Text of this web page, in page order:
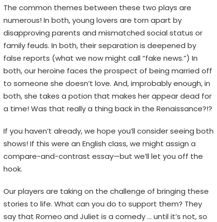
T
I
V
A
L
E
m
o
i
o
n
s
n
o
The common themes between these two plays are
numerous! In both, young lovers are torn apart by
disapproving parents and mismatched social status or
family feuds. In both, their separation is deepened by
false reports (what we now might call “fake news.”) In
both, our heroine faces the prospect of being married off
to someone she doesn’t love. And, improbably enough, in
both, she takes a potion that makes her appear dead for
a time! Was that really a thing back in the Renaissance?!?
If you haven’t already, we hope you’ll consider seeing both
shows! If this were an English class, we might assign a
compare-and-contrast essay—but we’ll let you off the
hook.
Our players are taking on the challenge of bringing these
stories to life. What can you do to support them? They
say that Romeo and Juliet is a comedy … until it’s not, so